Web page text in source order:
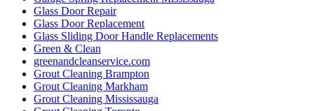
Glass Door Repair
Glass Door Replacement
Glass Sliding Door Handle Replacements
Green & Clean
greenandcleanservice.com
Grout Cleaning Brampton
Grout Cleaning Markham
Grout Cleaning Mississauga